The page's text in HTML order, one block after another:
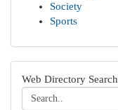
Society
Sports
Web Directory Search